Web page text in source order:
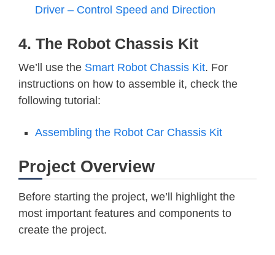
Driver – Control Speed and Direction
4. The Robot Chassis Kit
We’ll use the Smart Robot Chassis Kit. For
instructions on how to assemble it, check the
following tutorial:
Assembling the Robot Car Chassis Kit
Project Overview
Before starting the project, we’ll highlight the
most important features and components to
create the project.